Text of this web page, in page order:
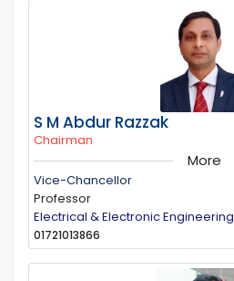
S M Abdur Razzak
Chairman
More
Vice-Chancellor
Professor
Electrical & Electronic Engineering
01721013866